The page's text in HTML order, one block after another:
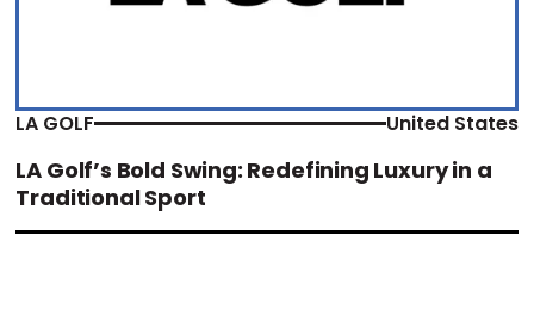
LA GOLF United States
LA Golf’s Bold Swing: Redefining Luxury in a
Traditional Sport